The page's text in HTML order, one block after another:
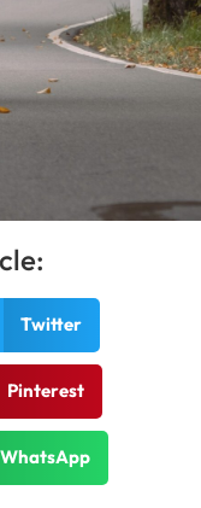
Twitter
Pinterest
WhatsApp